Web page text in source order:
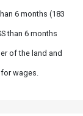
6 months (183
than 6 months
of the land and
wages.